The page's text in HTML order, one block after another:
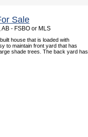
Sale
- FSBO or MLS
house that is loaded with
to maintain front yard that has
shade trees. The back yard has